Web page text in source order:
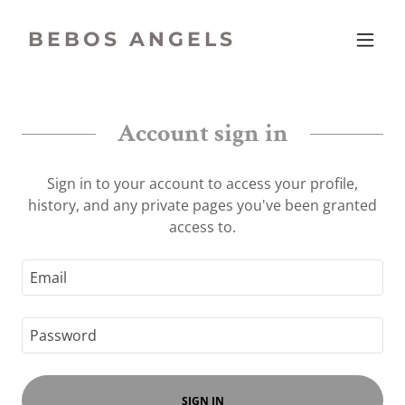
BEBOS ANGELS
Account sign in
Sign in to your account to access your profile,
history, and any private pages you've been granted
access to.
SIGN IN